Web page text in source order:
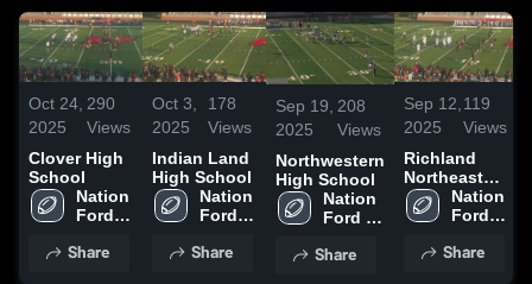
Oct 24,
2025
290
Views
Clover High
School
Nation
Ford
School
Share
Oct 3,
2025
178
Views
Indian Land
High School
Nation
Ford
School
Share
Sep 19,
2025
208
Views
Northwestern
High School
Nation
Ford
School
Share
Sep 12,
2025
119
Views
Richland
Northeast
High School
Nation
Ford
School
Share